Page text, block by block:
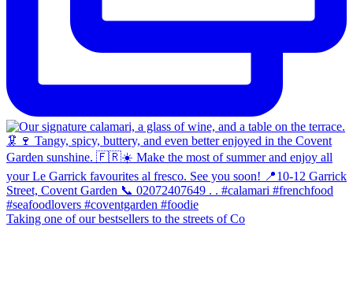
Taking one of our bestsellers to the streets of Co